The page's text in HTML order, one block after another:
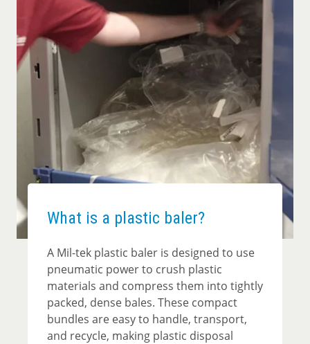
What is a plastic baler?
A Mil-tek plastic baler is designed to use
pneumatic power to crush plastic
materials and compress them into tightly
packed, dense bales. These compact
bundles are easy to handle, transport,
and recycle, making plastic disposal